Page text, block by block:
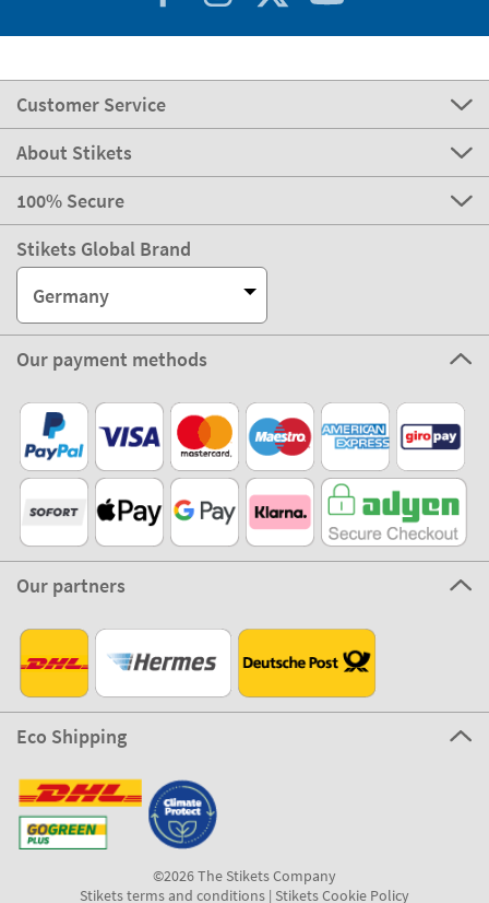
Customer Service
About Stikets
100% Secure
Stikets Global Brand
Germany
Our payment methods
Our partners
Eco Shipping
©2026 The Stikets Company
Stikets terms and conditions| Stikets Cookie Policy